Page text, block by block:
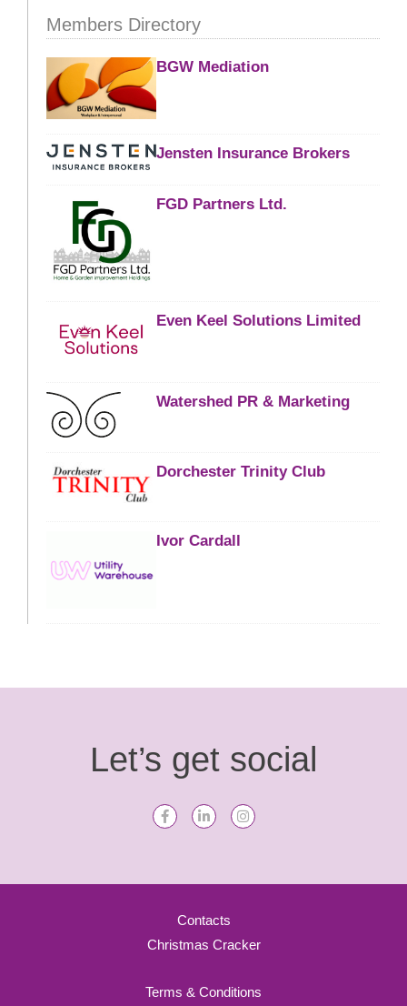
Members Directory
BGW Mediation
Jensten Insurance Brokers
FGD Partners Ltd.
Even Keel Solutions Limited
Watershed PR & Marketing
Dorchester Trinity Club
Ivor Cardall
Let’s get social
Terms & Conditions
Contacts
Christmas Cracker